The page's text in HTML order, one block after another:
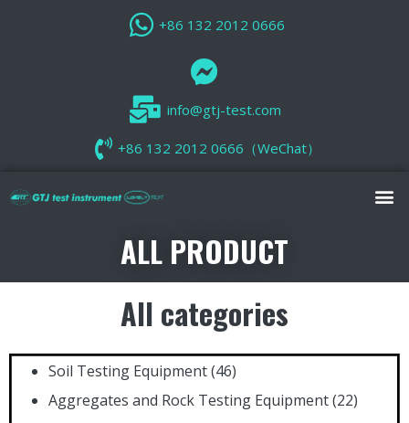
+86 132 2012 0666
info@gtj-test.com
+86 132 2012 0666（WeChat）
ALL PRODUCT
All categories
Soil Testing Equipment(46)
Aggregates and Rock Testing Equipment(22)